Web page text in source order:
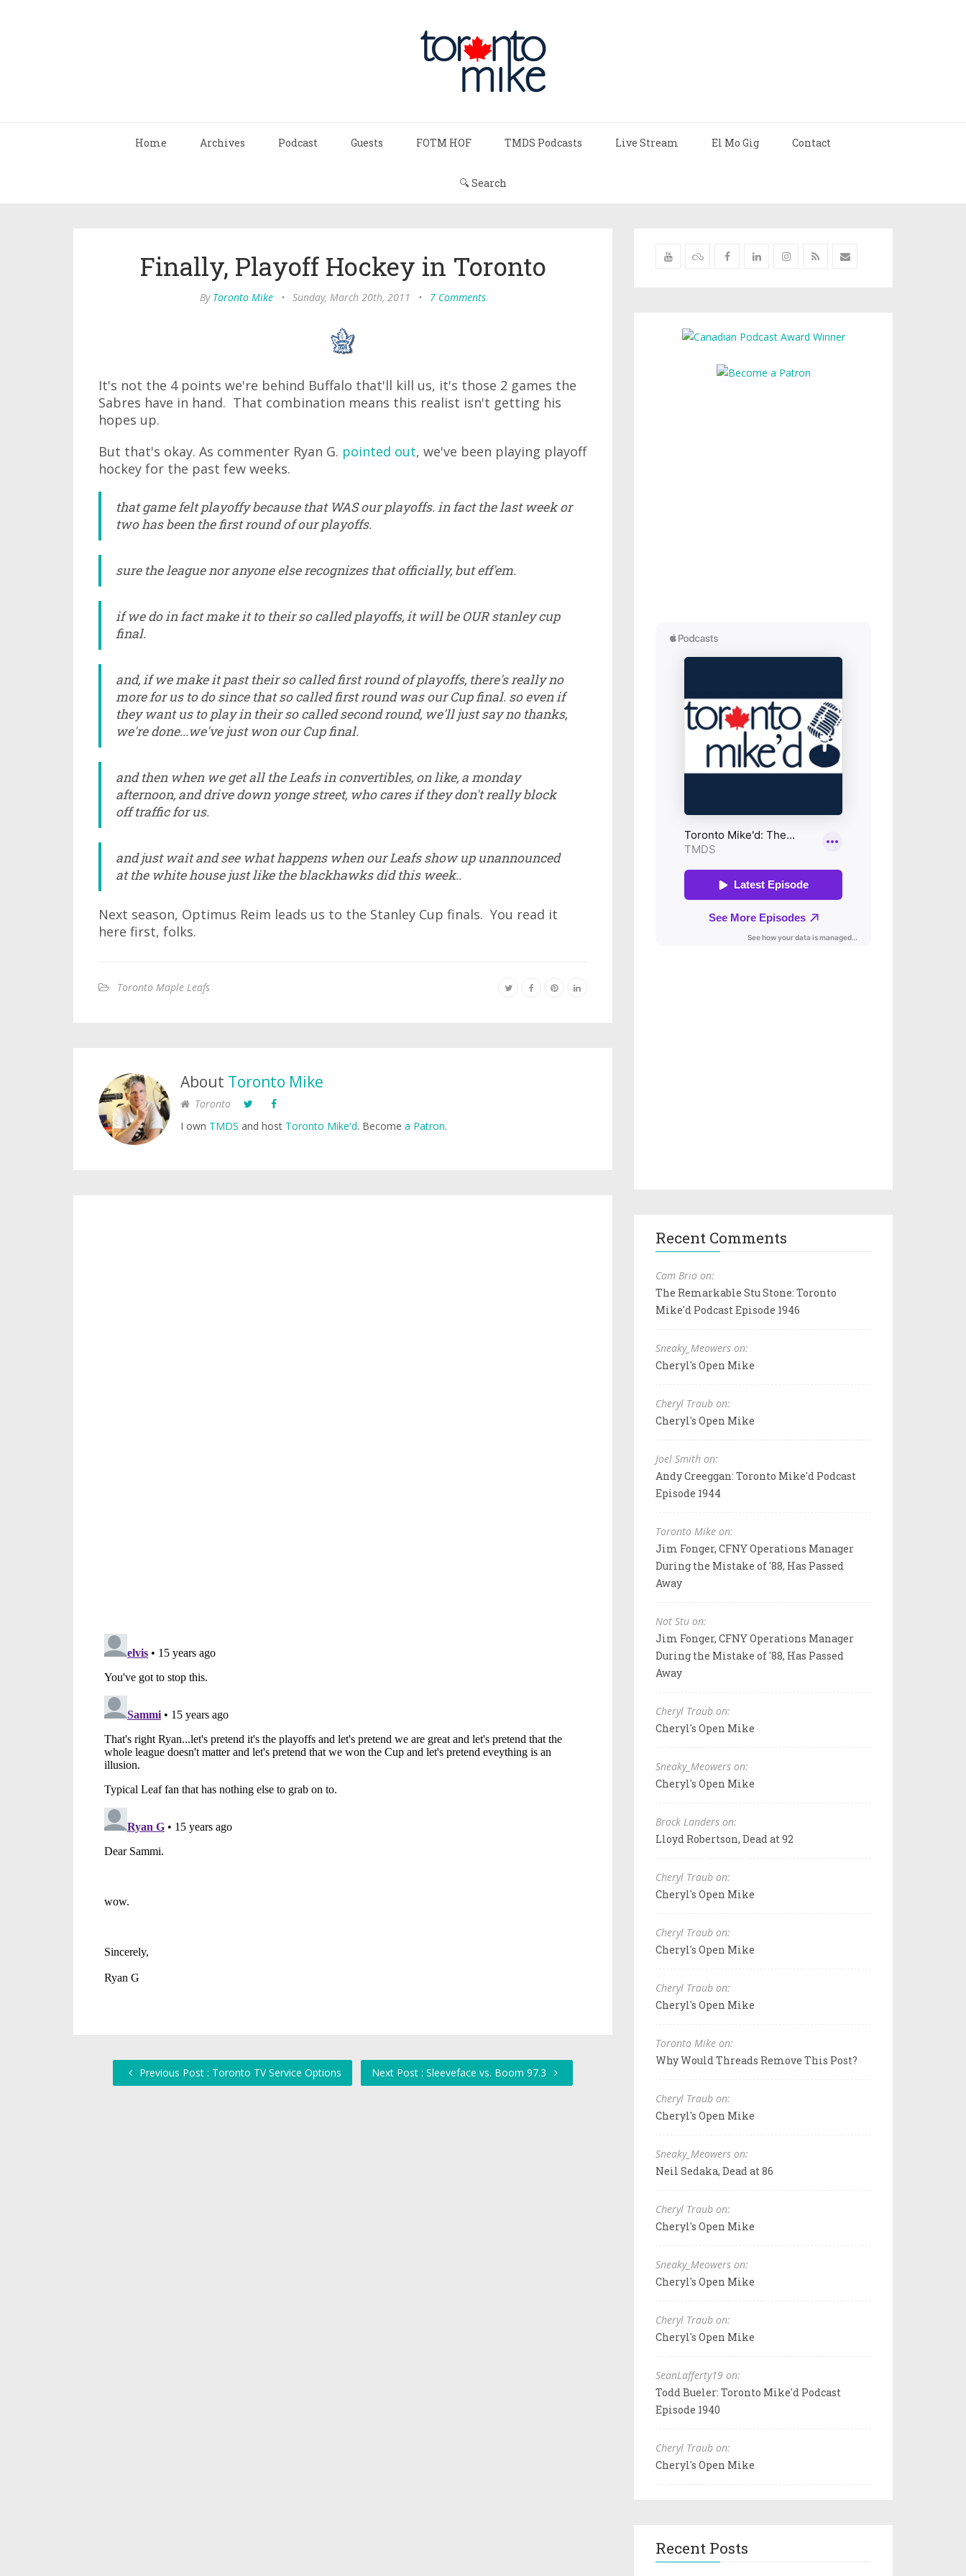
Home Archives Podcast Guests FOTM HOF TMDS Podcasts Live Stream El Mo Gig Contact
🔍 Search
Finally, Playoff Hockey in Toronto
By Toronto Mike • Sunday, March 20th, 2011 • 7 Comments
It's not the 4 points we're behind Buffalo that'll kill us, it's those 2 games the
Sabres have in hand. That combination means this realist isn't getting his
hopes up.
But that's okay. As commenter Ryan G. pointed out, we've been playing playoff
hockey for the past few weeks.
that game felt playoffy because that WAS our playoffs. in fact the last week or
two has been the first round of our playoffs.
sure the league nor anyone else recognizes that officially, but eff'em.
if we do in fact make it to their so called playoffs, it will be OUR stanley cup
final.
and, if we make it past their so called first round of playoffs, there's really no
more for us to do since that so called first round was our Cup final. so even if
they want us to play in their so called second round, we'll just say no thanks,
we're done...we've just won our Cup final.
and then when we get all the Leafs in convertibles, on like, a monday
afternoon, and drive down yonge street, who cares if they don't really block
off traffic for us.
and just wait and see what happens when our Leafs show up unannounced
at the white house just like the blackhawks did this week..
Next season, Optimus Reim leads us to the Stanley Cup finals. You read it
here first, folks.
Toronto Maple Leafs
About Toronto Mike
Toronto
I own TMDS and host Toronto Mike'd. Become a Patron.
Previous Post : Toronto TV Service Options Next Post : Sleeveface vs. Boom 97.3
Recent Comments
Cam Brio on:
The Remarkable Stu Stone: Toronto
Mike'd Podcast Episode 1946
Sneaky_Meowers on:
Cheryl's Open Mike
Cheryl Traub on:
Cheryl's Open Mike
Joel Smith on:
Andy Creeggan: Toronto Mike'd Podcast
Episode 1944
Toronto Mike on:
Jim Fonger, CFNY Operations Manager
During the Mistake of '88, Has Passed
Away
Not Stu on:
Jim Fonger, CFNY Operations Manager
During the Mistake of '88, Has Passed
Away
Cheryl Traub on:
Cheryl's Open Mike
Sneaky_Meowers on:
Cheryl's Open Mike
Brock Landers on:
Lloyd Robertson, Dead at 92
Cheryl Traub on:
Cheryl's Open Mike
Cheryl Traub on:
Cheryl's Open Mike
Cheryl Traub on:
Cheryl's Open Mike
Toronto Mike on:
Why Would Threads Remove This Post?
Cheryl Traub on:
Cheryl's Open Mike
Sneaky_Meowers on:
Neil Sedaka, Dead at 86
Cheryl Traub on:
Cheryl's Open Mike
Sneaky_Meowers on:
Cheryl's Open Mike
Cheryl Traub on:
Cheryl's Open Mike
SeanLafferty19 on:
Todd Bueler: Toronto Mike'd Podcast
Episode 1940
Cheryl Traub on:
Cheryl's Open Mike
Recent Posts